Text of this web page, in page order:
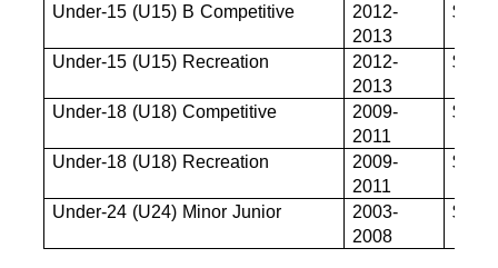
Under-15 (U15) B Competitive
2012-
2013
Under-15 (U15) Recreation
2012-
2013
Under-18 (U18) Competitive
2009-
2011
Under-18 (U18) Recreation
2009-
2011
Under-24 (U24) Minor Junior
2003-
2008